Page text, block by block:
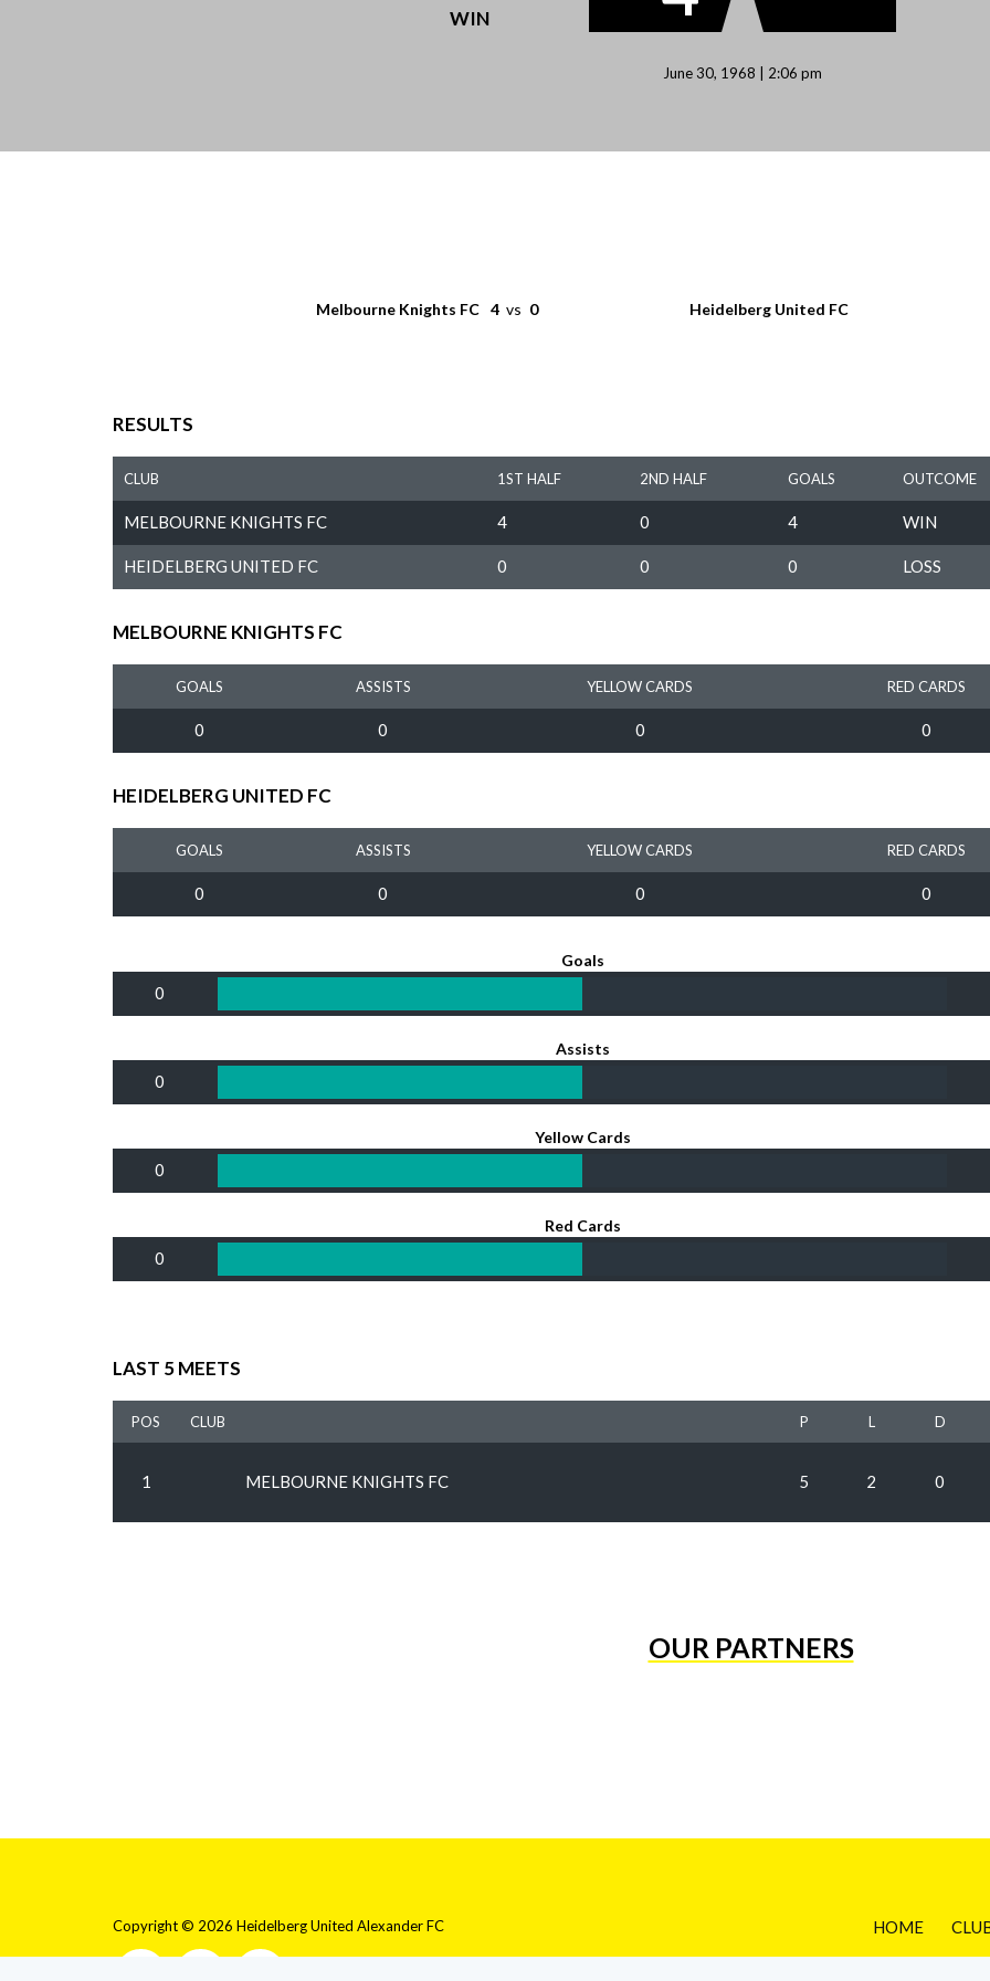
WIN
June 30, 1968 | 2:06 pm
Melbourne Knights FC 4 vs 0 Heidelberg United FC
RESULTS
CLUB 1ST HALF 2ND HALF GOALS OUTCOME
MELBOURNE KNIGHTS FC 4 0 4 WIN
HEIDELBERG UNITED FC 0 0 0 LOSS
MELBOURNE KNIGHTS FC
GOALS ASSISTS YELLOW CARDS RED CARDS
0 0 0 0
HEIDELBERG UNITED FC
GOALS ASSISTS YELLOW CARDS RED CARDS
0 0 0 0
Goals
0
Assists
0
Yellow Cards
0
Red Cards
0
LAST 5 MEETS
POS CLUB P L D
1 MELBOURNE KNIGHTS FC 5 2 0
OUR PARTNERS
Copyright © 2026 Heidelberg United Alexander FC HOME